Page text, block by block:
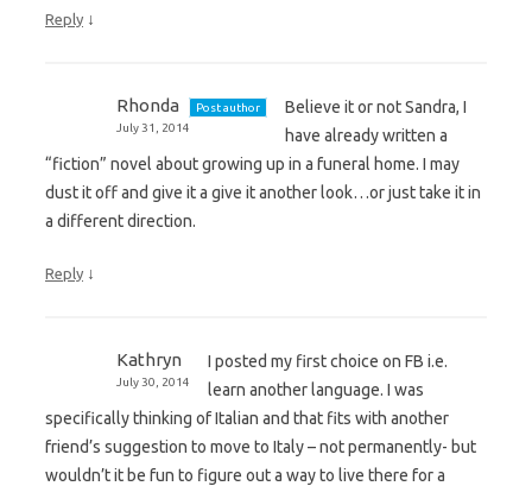
Reply ↓
Rhonda
Post author
July 31, 2014
Believe it or not Sandra, I
have already written a
“fiction” novel about growing up in a funeral home. I may
dust it off and give it a give it another look…or just take it in
a different direction.
Reply ↓
Kathryn
July 30, 2014
I posted my first choice on FB i.e.
learn another language. I was
specifically thinking of Italian and that fits with another
friend’s suggestion to move to Italy – not permanently- but
wouldn’t it be fun to figure out a way to live there for a